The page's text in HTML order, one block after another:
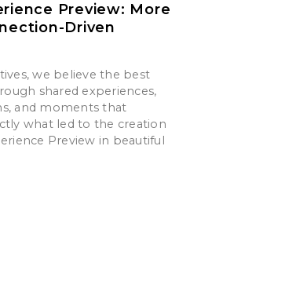
Preview: More
Driven
we believe the best
shared experiences,
and moments that
what led to the creation
Preview in beautiful